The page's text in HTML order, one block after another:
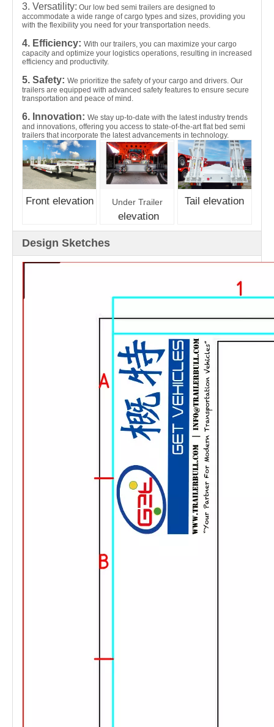
3. Versatility: Our low bed semi trailers are designed to
accommodate a wide range of cargo types and sizes, providing you
with the flexibility you need for your transportation needs.
4. Efficiency: With our trailers, you can maximize your cargo
capacity and optimize your logistics operations, resulting in increased
efficiency and productivity.
5. Safety: We prioritize the safety of your cargo and drivers. Our
trailers are equipped with advanced safety features to ensure secure
transportation and peace of mind.
6. Innovation: We stay up-to-date with the latest industry trends
and innovations, offering you access to state-of-the-art flat bed semi
trailers that incorporate the latest advancements in technology.
Front elevation Under Trailer
elevation
Tail elevation
Design Sketches